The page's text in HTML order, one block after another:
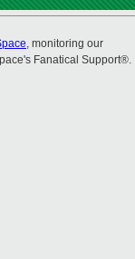
, monitoring our
Fanatical Support®.